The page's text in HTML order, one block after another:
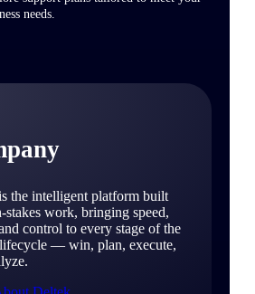
needs.
the intelligent platform built
stakes work, bringing speed,
control to every stage of the
— win, plan, execute,